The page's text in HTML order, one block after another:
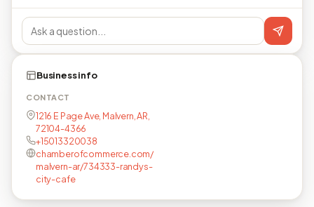
Business info
CONTACT
1216 E Page Ave, Malvern, AR,
72104-4366
+15013320038
chamberofcommerce.com/
malvern-ar/734333-randys-
city-cafe